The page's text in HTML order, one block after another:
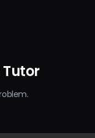
Tutor